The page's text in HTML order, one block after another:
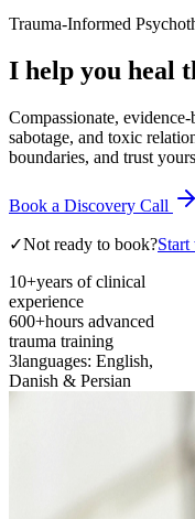
Trauma-Informed
I help you heal
Compassionate,
sabotage, and toxic
boundaries, and trust
Book a Discovery Call
✓Not ready to book?
10+years of clinical
experience
600+hours advanced
trauma training
3languages: English,
Danish & Persian